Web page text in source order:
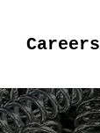
Careers